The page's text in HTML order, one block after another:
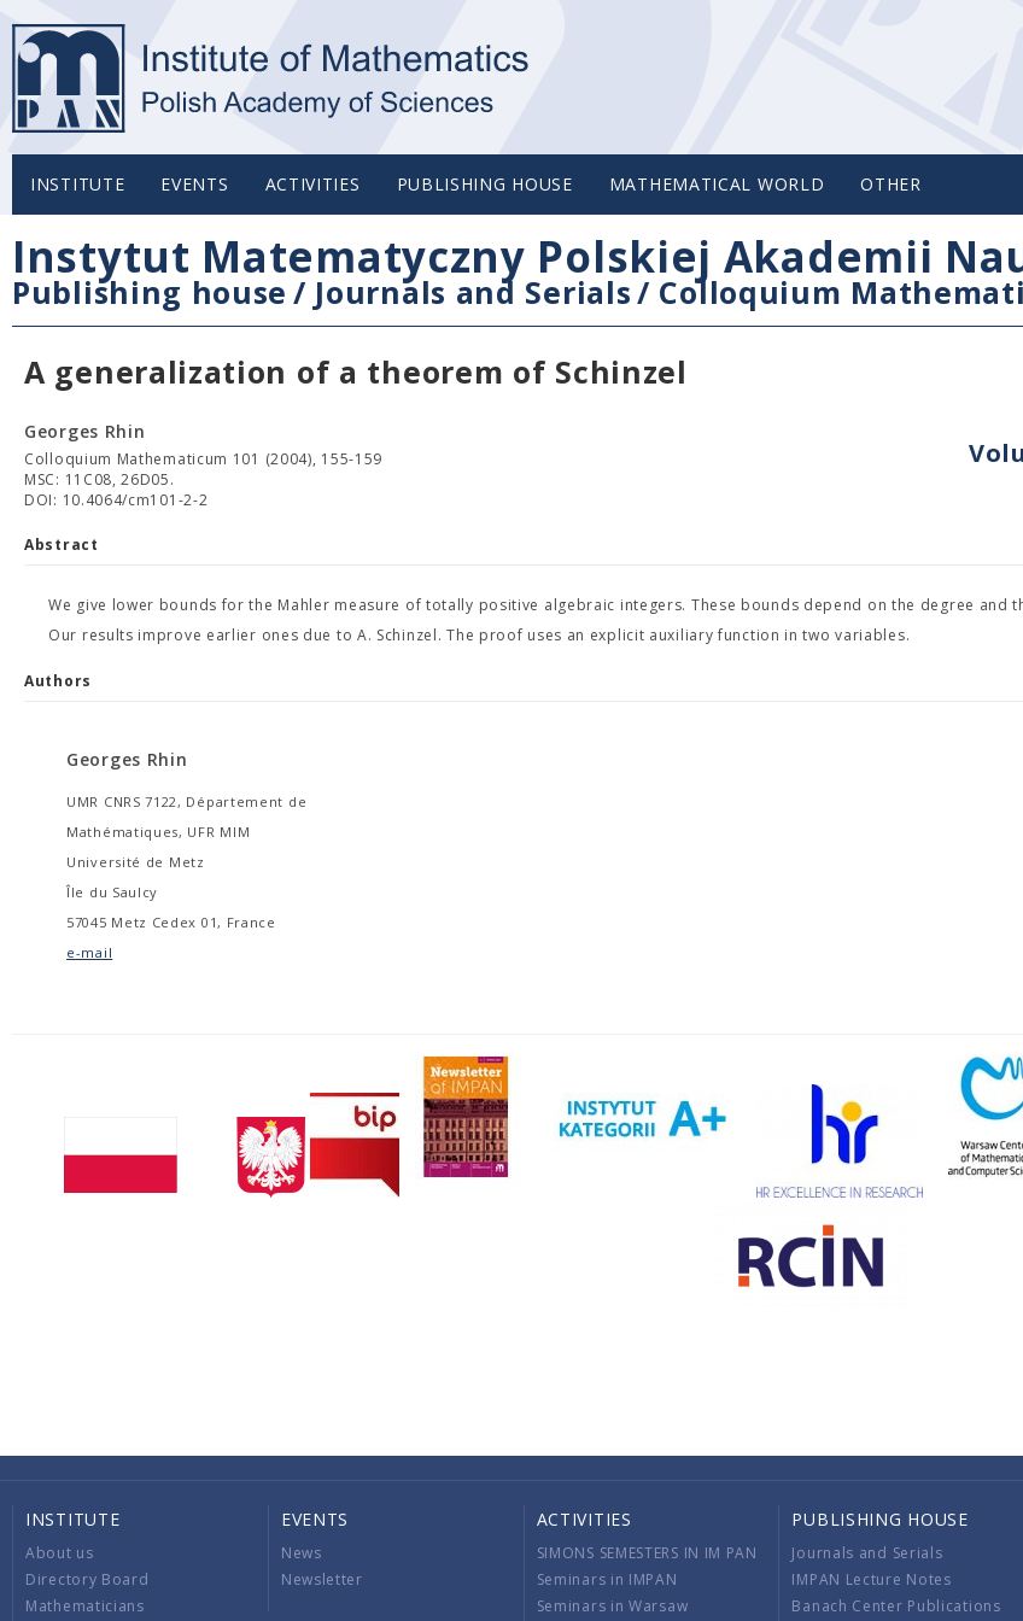
INSTITUTE EVENTS ACTIVITIES PUBLISHING HOUSE MATHEMATICAL WORLD OTHER
Instytut Matematyczny Polskiej Akademii
Publishing house / Journals and Serials/ Colloquium
A generalization of a theorem of Schinzel
Georges Rhin
Colloquium Mathematicum 101 (2004), 155-159
MSC: 11C08, 26D05.
DOI: 10.4064/cm101-2-2
Abstract
We give lower bounds for the Mahler measure of totally positive algebraic integers. These bounds depend on the degree and
Our results improve earlier ones due to A. Schinzel. The proof uses an explicit auxiliary function in two variables.
Authors
Georges Rhin
UMR CNRS 7122, Département de
Mathématiques, UFR MIM
Université de Metz
Île du Saulcy
57045 Metz Cedex 01, France
e-mail
INSTITUTE
About us
Directory Board
Mathematicians
EVENTS
News
Newsletter
ACTIVITIES
SIMONS SEMESTERS IN IM PAN
Seminars in IMPAN
Seminars in Warsaw
PUBLISHING HOUSE
Journals and Serials
IMPAN Lecture Notes
Banach Center Publications